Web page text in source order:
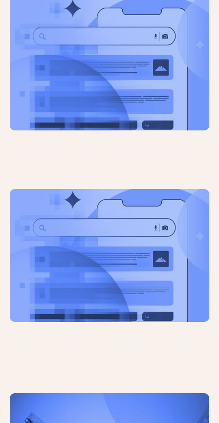
The Future of the Internet: A Recent
Study Reveals All
An Ahrefs Study Has Revealed That
AI-Generated Content Won’t Hurt
Your Rankings
Study Reveals All